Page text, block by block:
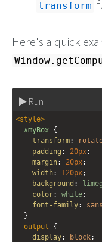
transform
Here's a quick
Run
<style>
#myBox {
transform:
padding : 20px;
margin: 20px;
width: 120px;
background :
color: white;
font-family:
  }
output {
display: block;